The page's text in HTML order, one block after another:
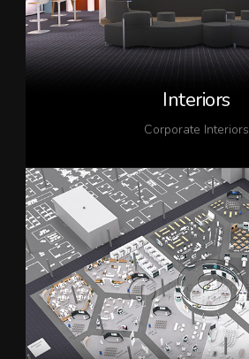
Interiors
Corporate Interiors